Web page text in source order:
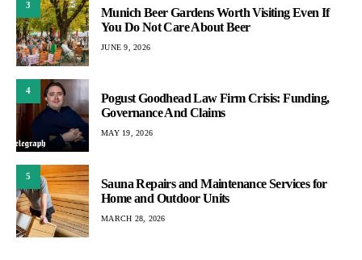
3
Munich Beer Gardens Worth Visiting Even If
You Do Not Care About Beer
JUNE 9, 2026
4
Pogust Goodhead Law Firm Crisis: Funding,
Governance And Claims
MAY 19, 2026
5
Sauna Repairs and Maintenance Services for
Home and Outdoor Units
MARCH 28, 2026